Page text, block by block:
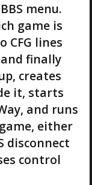
menu.
game is
CFG lines
finally
creates
it, starts
and runs
either
disconnect
control